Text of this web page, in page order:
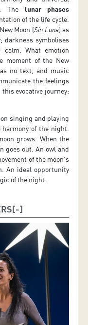
The lunar phases
of the life cycle.
Moon (Sin Luna) as
darkness symbolises
calm. What emotion
moment of the New
no text, and music
the feelings
evocative journey:
singing and playing
of the night.
grows. When the
goes out. An owl and
of the moon’s
An ideal opportunity
of the night.